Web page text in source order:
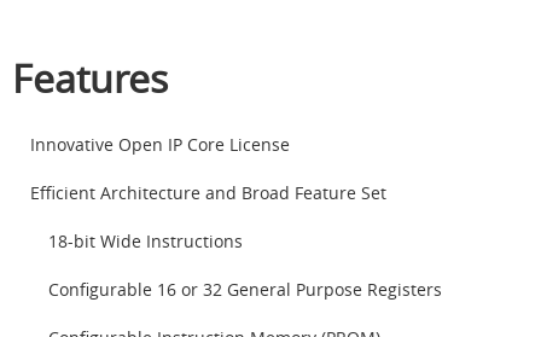
Features
Innovative Open IP Core License
Efficient Architecture and Broad Feature Set
18-bit Wide Instructions
Configurable 16 or 32 General Purpose Registers